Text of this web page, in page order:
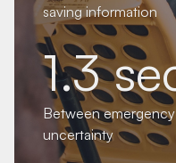
saving information
1.3
Between
uncertainty